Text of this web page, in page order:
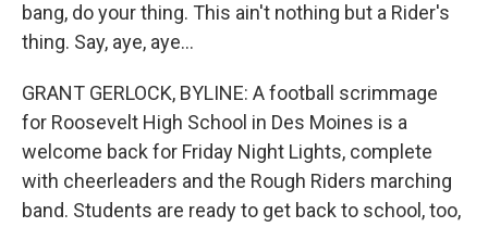
bang, do your thing. This ain't nothing but a Rider's
thing. Say, aye, aye...
GRANT GERLOCK, BYLINE: A football scrimmage
for Roosevelt High School in Des Moines is a
welcome back for Friday Night Lights, complete
with cheerleaders and the Rough Riders marching
band. Students are ready to get back to school, too,